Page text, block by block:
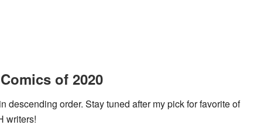
of 2020
descending order. Stay tuned after my pick for favorite of
writers!